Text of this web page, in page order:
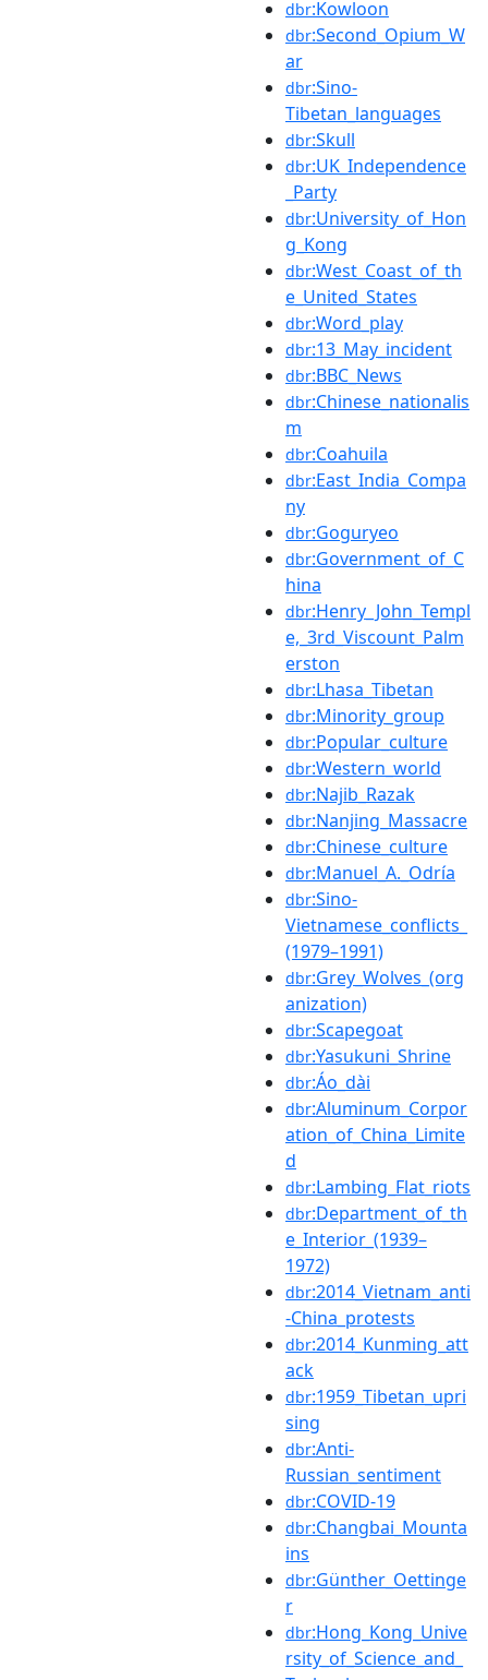
dbr:Kowloon
dbr:Second_Opium_W
ar
dbr:Sino-
Tibetan_languages
dbr:Skull
dbr:UK_Independence
_Party
dbr:University_of_Hon
g_Kong
dbr:West_Coast_of_th
e_United_States
dbr:Word_play
dbr:13_May_incident
dbr:BBC_News
dbr:Chinese_nationalis
m
dbr:Coahuila
dbr:East_India_Compa
ny
dbr:Goguryeo
dbr:Government_of_C
hina
dbr:Henry_John_Templ
e,_3rd_Viscount_Palm
erston
dbr:Lhasa_Tibetan
dbr:Minority_group
dbr:Popular_culture
dbr:Western_world
dbr:Najib_Razak
dbr:Nanjing_Massacre
dbr:Chinese_culture
dbr:Manuel_A._Odría
dbr:Sino-
Vietnamese_conflicts_
(1979–1991)
dbr:Grey_Wolves_(org
anization)
dbr:Scapegoat
dbr:Yasukuni_Shrine
dbr:Áo_dài
dbr:Aluminum_Corpor
ation_of_China_Limite
d
dbr:Lambing_Flat_riots
dbr:Department_of_th
e_Interior_(1939–
1972)
dbr:2014_Vietnam_anti
-China_protests
dbr:2014_Kunming_att
ack
dbr:1959_Tibetan_upri
sing
dbr:Anti-
Russian_sentiment
dbr:COVID-19
dbr:Changbai_Mounta
ins
dbr:Günther_Oettinge
r
dbr:Hong_Kong_Unive
rsity_of_Science_and_